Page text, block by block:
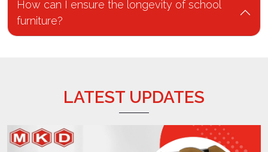
How can I ensure the longevity of school
furniture?
LATEST UPDATES